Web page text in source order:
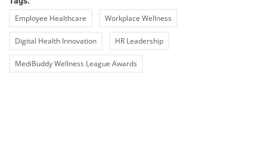
Employee Healthcare Workplace Wellness
Digital Health Innovation HR Leadership
MediBuddy Wellness League Awards